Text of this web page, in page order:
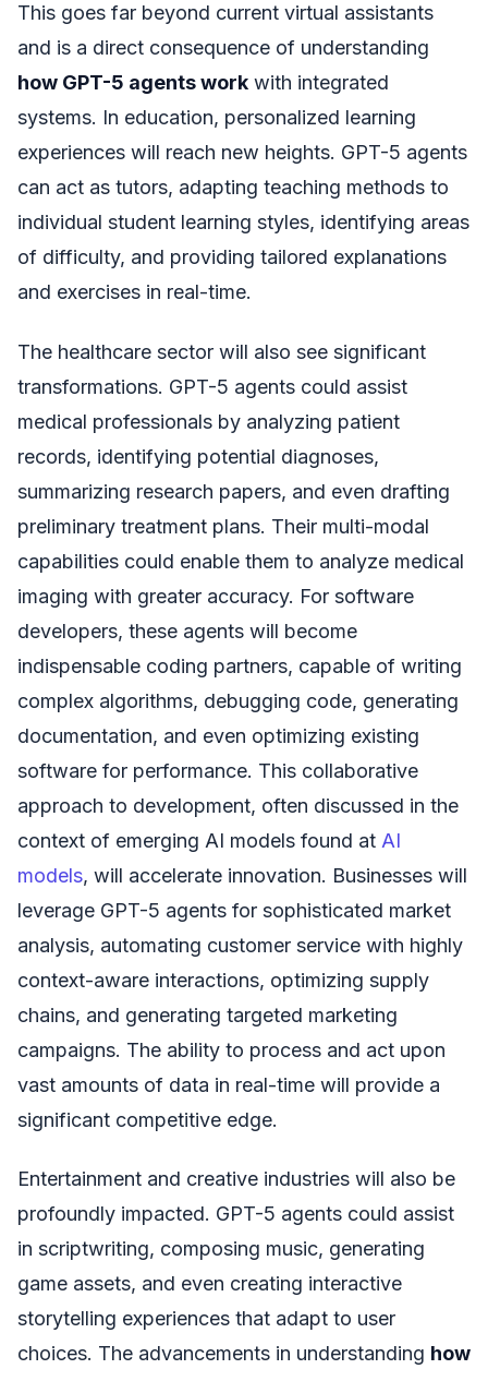
This goes far beyond current virtual assistants
and is a direct consequence of understanding
how GPT-5 agents work with integrated
systems. In education, personalized learning
experiences will reach new heights. GPT-5 agents
can act as tutors, adapting teaching methods to
individual student learning styles, identifying areas
of difficulty, and providing tailored explanations
and exercises in real-time.
The healthcare sector will also see significant
transformations. GPT-5 agents could assist
medical professionals by analyzing patient
records, identifying potential diagnoses,
summarizing research papers, and even drafting
preliminary treatment plans. Their multi-modal
capabilities could enable them to analyze medical
imaging with greater accuracy. For software
developers, these agents will become
indispensable coding partners, capable of writing
complex algorithms, debugging code, generating
documentation, and even optimizing existing
software for performance. This collaborative
approach to development, often discussed in the
context of emerging AI models found at AI
models, will accelerate innovation. Businesses will
leverage GPT-5 agents for sophisticated market
analysis, automating customer service with highly
context-aware interactions, optimizing supply
chains, and generating targeted marketing
campaigns. The ability to process and act upon
vast amounts of data in real-time will provide a
significant competitive edge.
Entertainment and creative industries will also be
profoundly impacted. GPT-5 agents could assist
in scriptwriting, composing music, generating
game assets, and even creating interactive
storytelling experiences that adapt to user
choices. The advancements in understanding how